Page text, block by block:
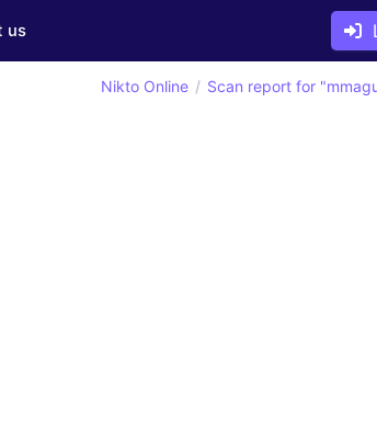
us
Nikto Online Scan report for